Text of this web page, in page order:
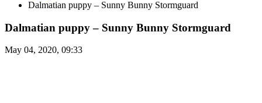
Dalmatian puppy – Sunny Bunny Stormguard
Dalmatian puppy – Sunny Bunny Stormguard
May 04, 2020, 09:33